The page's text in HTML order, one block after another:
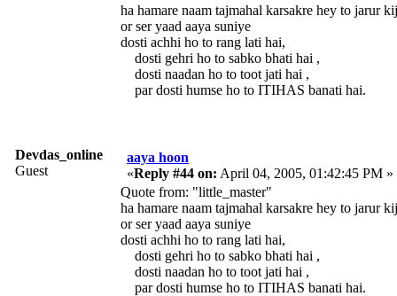
ha hamare naam tajmahal karsakre hey to jarur
or ser yaad aaya suniye
dosti achhi ho to rang lati hai,
dosti gehri ho to sabko bhati hai ,
dosti naadan ho to toot jati hai ,
par dosti humse ho to ITIHAS banati hai.
Devdas_online
Guest
aaya hoon
«Reply #44 on: April 04, 2005, 01:42:45 PM »
Quote from: "little_master"
ha hamare naam tajmahal karsakre hey to jarur
or ser yaad aaya suniye
dosti achhi ho to rang lati hai,
dosti gehri ho to sabko bhati hai ,
dosti naadan ho to toot jati hai ,
par dosti humse ho to ITIHAS banati hai.